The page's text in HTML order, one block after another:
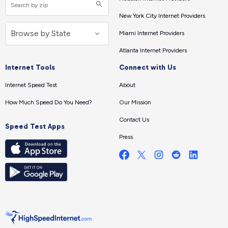
New York City Internet Providers
Miami Internet Providers
Atlanta Internet Providers
Internet Tools
Internet Speed Test
How Much Speed Do You Need?
Speed Test Apps
Connect with Us
About
Our Mission
Contact Us
Press